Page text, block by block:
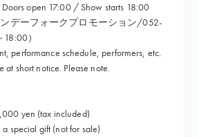
open 17:00 / Show starts 18:00
デーフォークプロモーション/052-
）
performance schedule, performers, etc.
at short notice. Please note.
yen (tax included)
special gift (not for sale)